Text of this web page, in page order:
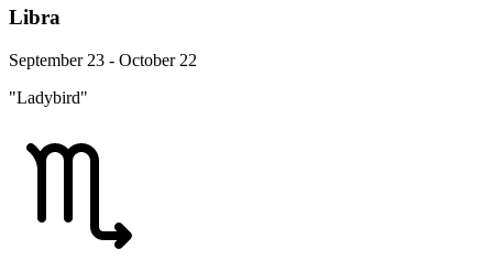
Libra
September 23 - October 22
"Ladybird"